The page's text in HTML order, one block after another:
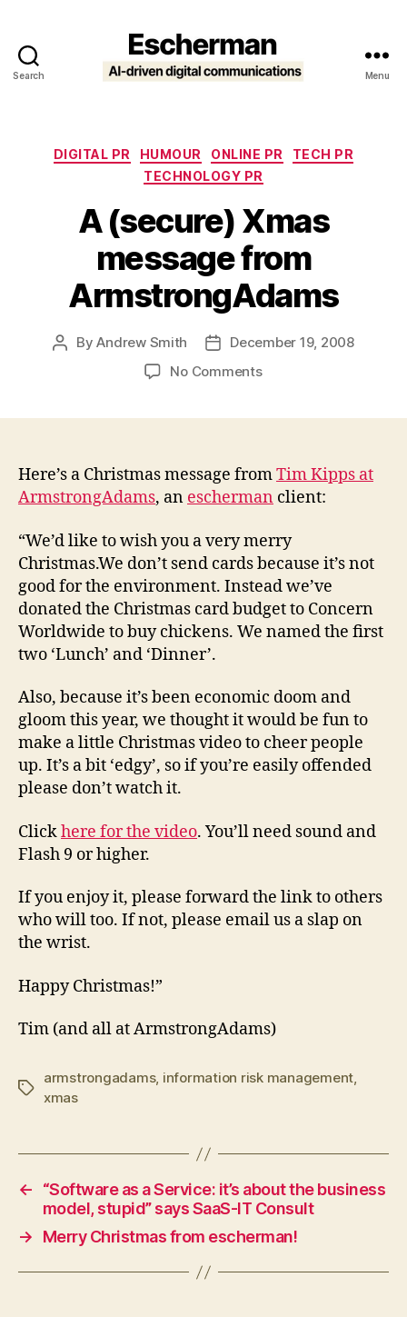
Search Menu
Categories
DIGITAL PR HUMOUR ONLINE PR
TECH PR
TECHNOLOGY PR
A (secure) Xmas
message from
ArmstrongAdams
PostByAndrew Smith
PostDecember 19, 2008
No Commentson
from
ArmstrongAdams
Here’s a Christmas message fromTim Kipps at
ArmstrongAdams, an escherman client:
“We’d like to wish you a very merry
Christmas.We don’t send cards because it’s not
good for the environment. Instead we’ve
donated the Christmas card budget to Concern
Worldwide to buy chickens. We named the first
two ‘Lunch’ and ‘Dinner’.
Also, because it’s been economic doom and
gloom this year, we thought it would be fun to
make a little Christmas video to cheer people
up. It’s a bit ‘edgy’, so if you’re easily offended
please don’t watch it.
Clickhere for the video. You’ll need sound and
Flash 9 or higher.
If you enjoy it, please forward the link to others
who will too. If not, please email us a slap on
the wrist.
Happy Christmas!”
Tim (and all at ArmstrongAdams)
Tags
armstrongadams, information risk management,
xmas
←
“Software as a Service: it’s about the business
model, stupid” says SaaS-IT Consult
→
Merry Christmas from escherman!